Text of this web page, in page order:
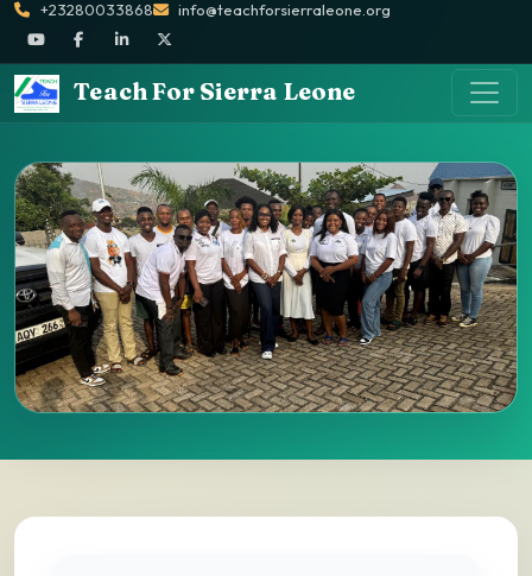
+23280033868 info@teachforsierraleone.org
Teach For Sierra Leone